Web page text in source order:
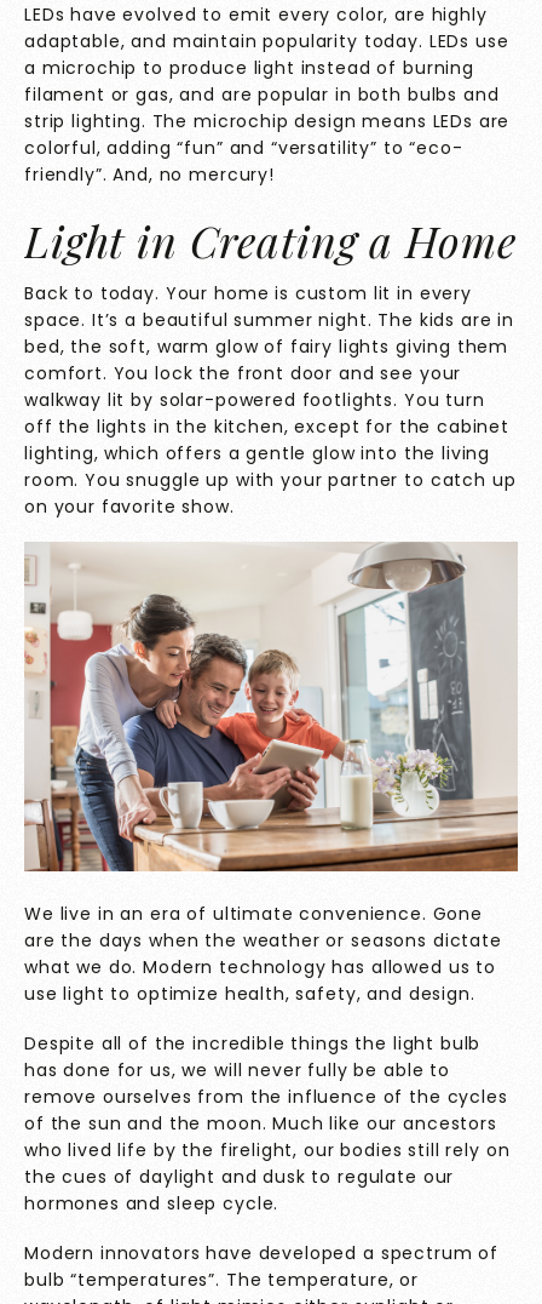
LEDs have evolved to emit every color, are highly
adaptable, and maintain popularity today. LEDs use
a microchip to produce light instead of burning
filament or gas, and are popular in both bulbs and
strip lighting. The microchip design means LEDs are
colorful, adding “fun” and “versatility” to “eco-
friendly”. And, no mercury!
Light in Creating a Home
Back to today. Your home is custom lit in every
space. It’s a beautiful summer night. The kids are in
bed, the soft, warm glow of fairy lights giving them
comfort. You lock the front door and see your
walkway lit by solar-powered footlights. You turn
off the lights in the kitchen, except for the cabinet
lighting, which offers a gentle glow into the living
room. You snuggle up with your partner to catch up
on your favorite show.
We live in an era of ultimate convenience. Gone
are the days when the weather or seasons dictate
what we do. Modern technology has allowed us to
use light to optimize health, safety, and design.
Despite all of the incredible things the light bulb
has done for us, we will never fully be able to
remove ourselves from the influence of the cycles
of the sun and the moon. Much like our ancestors
who lived life by the firelight, our bodies still rely on
the cues of daylight and dusk to regulate our
hormones and sleep cycle.
Modern innovators have developed a spectrum of
bulb “temperatures”. The temperature, or